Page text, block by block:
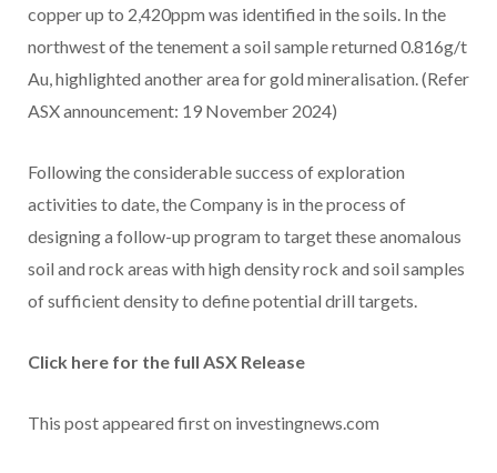
copper up to 2,420ppm was identified in the soils. In the
northwest of the tenement a soil sample returned 0.816g/t
Au, highlighted another area for gold mineralisation. (Refer
ASX announcement: 19 November 2024)
Following the considerable success of exploration
activities to date, the Company is in the process of
designing a follow-up program to target these anomalous
soil and rock areas with high density rock and soil samples
of sufficient density to define potential drill targets.
Click here for the full ASX Release
This post appeared first on investingnews.com